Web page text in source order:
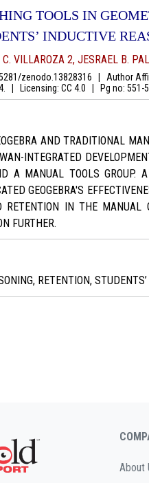
TOOLS IN
INDUCTIVE
VILLAROZA 2, JESRAEL B.
zenodo.13828316
Author
Licensing: CC 4.0 Pg no: 551-
AND TRADITIONAL
INTEGRATED
A MANUAL TOOLS
GEOGEBRA'S
RETENTION IN THE
FURTHER.
RETENTION,
About